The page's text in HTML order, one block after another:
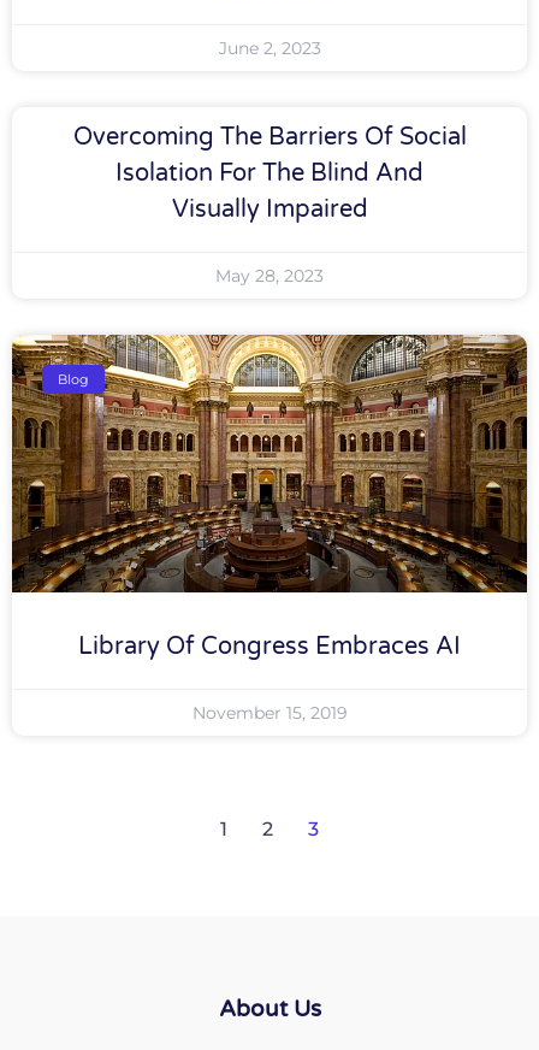
June 2, 2023
Overcoming The Barriers Of Social
Isolation For The Blind And
Visually Impaired
May 28, 2023
Blog
Library Of Congress Embraces AI
November 15, 2019
1 2 3
About Us